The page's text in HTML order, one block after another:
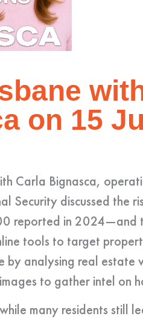
on 15
Carla Bignasca,
Security discussed the
reported in 2024—and
tools to target
by analysing real estate
to gather intel on
many residents still